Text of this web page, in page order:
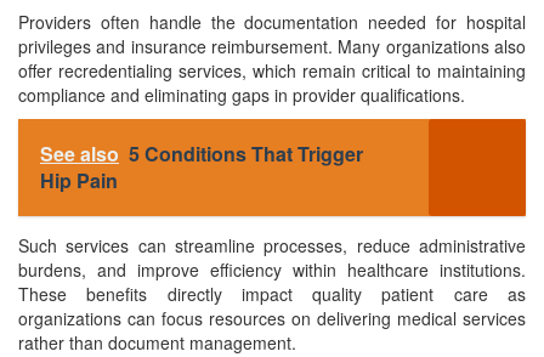
Providers often handle the documentation needed for hospital
privileges and insurance reimbursement. Many organizations also
offer recredentialing services, which remain critical to maintaining
compliance and eliminating gaps in provider qualifications.
See also 5 Conditions That Trigger
Hip Pain
Such services can streamline processes, reduce administrative
burdens, and improve efficiency within healthcare institutions.
These benefits directly impact quality patient care as
organizations can focus resources on delivering medical services
rather than document management.